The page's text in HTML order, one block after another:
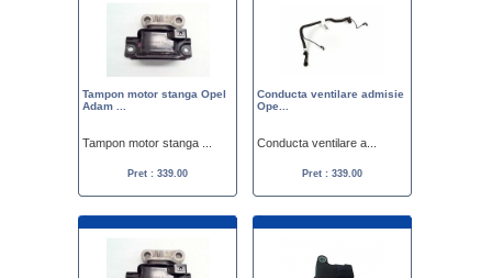
Tampon motor stanga Opel
Adam ...
Tampon motor stanga ...
Pret : 339.00
Conducta ventilare admisie
Ope...
Conducta ventilare a...
Pret : 339.00